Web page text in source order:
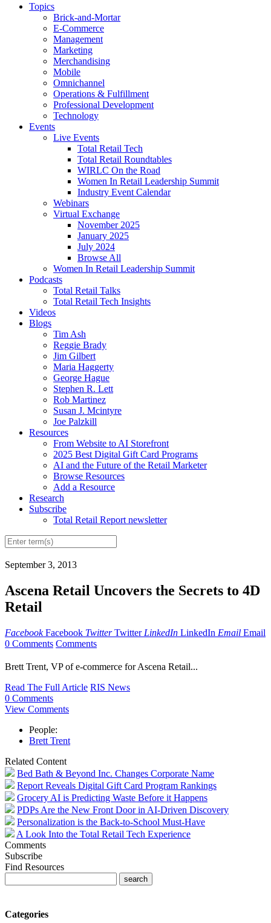
Topics
Brick-and-Mortar
E-Commerce
Management
Marketing
Merchandising
Mobile
Omnichannel
Operations & Fulfillment
Professional Development
Technology
Events
Live Events
Total Retail Tech
Total Retail Roundtables
WIRLC On the Road
Women In Retail Leadership Summit
Industry Event Calendar
Webinars
Virtual Exchange
November 2025
January 2025
July 2024
Browse All
Women In Retail Leadership Summit
Podcasts
Total Retail Talks
Total Retail Tech Insights
Videos
Blogs
Tim Ash
Reggie Brady
Jim Gilbert
Maria Haggerty
George Hague
Stephen R. Lett
Rob Martinez
Susan J. Mcintyre
Joe Palzkill
Resources
From Website to AI Storefront
2025 Best Digital Gift Card Programs
AI and the Future of the Retail Marketer
Browse Resources
Add a Resource
Research
Subscribe
Total Retail Report newsletter
September 3, 2013
Ascena Retail Uncovers the Secrets to 4D
Retail
Facebook Facebook Twitter Twitter LinkedIn LinkedIn Email Email
0 Comments Comments
Brett Trent, VP of e-commerce for Ascena Retail...
Read The Full Article RIS News
0 Comments
View Comments
People:
Brett Trent
Related Content
Bed Bath & Beyond Inc. Changes Corporate Name
Report Reveals Digital Gift Card Program Rankings
Grocery AI is Predicting Waste Before it Happens
PDPs Are the New Front Door in AI-Driven Discovery
Personalization is the Back-to-School Must-Have
A Look Into the Total Retail Tech Experience
Comments
Subscribe
Find Resources
Categories